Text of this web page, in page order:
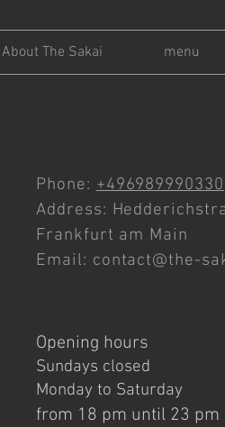
About The Sakai menu
Phone:+496989990330
Address:
Frankfurt am Main
Email: contact@the-
Opening hours
Sundays closed
Monday to Saturday
from 18 pm until 23 pm